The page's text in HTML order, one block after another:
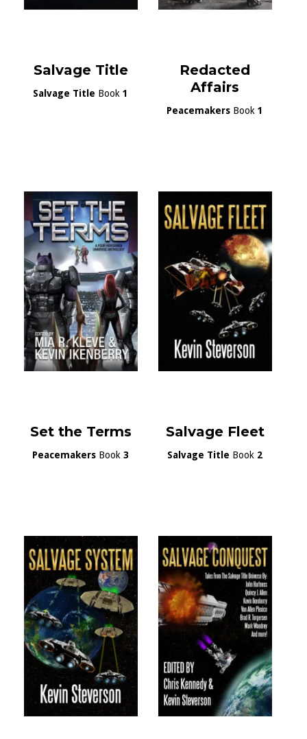
Salvage Title
Salvage Title Book1
Redacted
Affairs
Peacemakers Book1
Set the Terms
Peacemakers Book3
Salvage Fleet
Salvage Title Book 2